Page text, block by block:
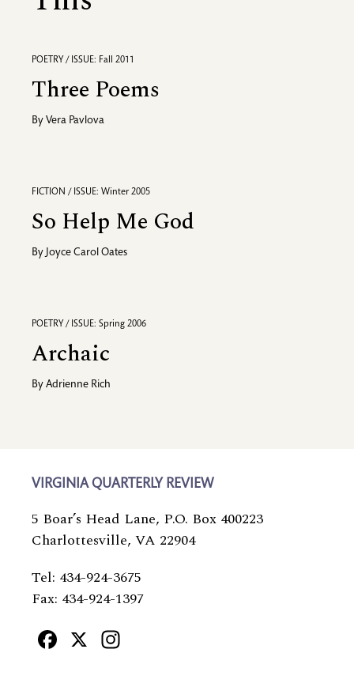
POETRY / ISSUE: Fall 2011
Three Poems
By Vera Pavlova
FICTION / ISSUE: Winter 2005
So Help Me God
By Joyce Carol Oates
POETRY / ISSUE: Spring 2006
Archaic
By Adrienne Rich
VIRGINIA QUARTERLY REVIEW
5 Boar’s Head Lane, P.O. Box 400223
Charlottesville, VA 22904
Tel: 434-924-3675
Fax: 434-924-1397
Facebook
X